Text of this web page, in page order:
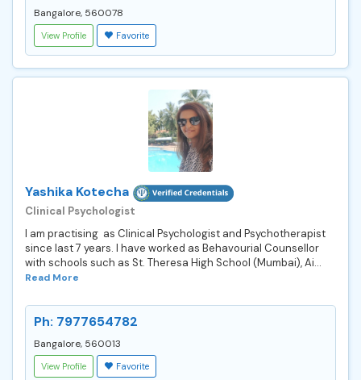
Bangalore, 560078
View Profile Favorite
Yashika Kotecha
Clinical Psychologist
I am practising as Clinical Psychologist and Psychotherapist
since last 7 years. I have worked as Behavourial Counsellor
with schools such as St. Theresa High School (Mumbai), Ai...
Read More
Ph: 7977654782
Bangalore, 560013
View Profile Favorite